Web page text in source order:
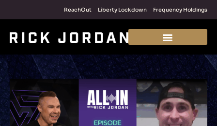
ReachOut Liberty Lockdown Frequency Holdings